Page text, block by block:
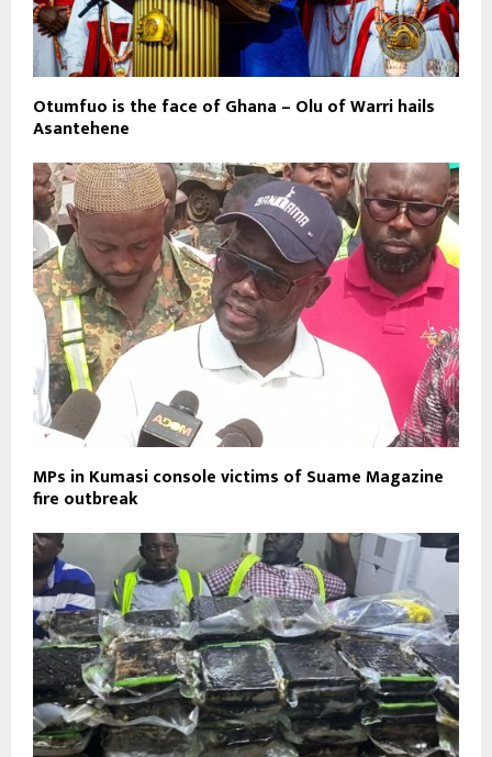
Otumfuo is the face of Ghana – Olu of Warri hails
Asantehene
MPs in Kumasi console victims of Suame Magazine
fire outbreak